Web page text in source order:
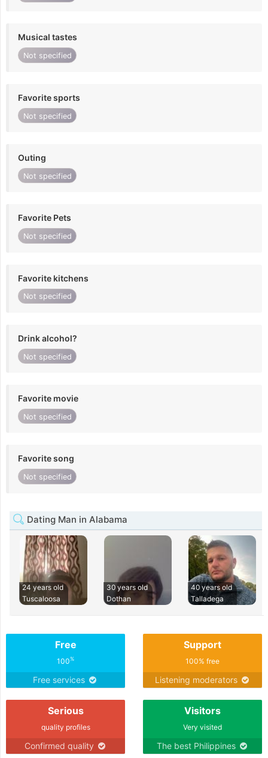
Musical tastes
Not specified
Favorite sports
Not specified
Outing
Not specified
Favorite Pets
Not specified
Favorite kitchens
Not specified
Drink alcohol?
Not specified
Favorite movie
Not specified
Favorite song
Not specified
Dating Man in Alabama
24 years old
Tuscaloosa
30 years old
Dothan
40 years old
Talladega
Free
100%
Free services
Support
100% free
Listening moderators
Serious
quality profiles
Confirmed quality
Visitors
Very visited
The best Philippines